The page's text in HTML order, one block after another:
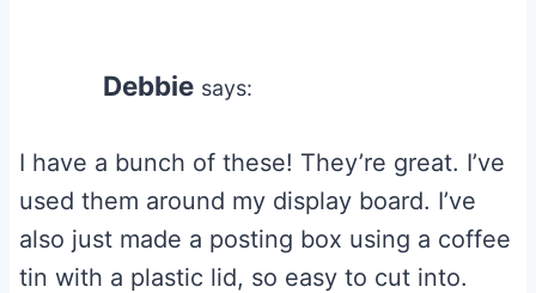
Debbie says:
I have a bunch of these! They’re great. I’ve
used them around my display board. I’ve
also just made a posting box using a coffee
tin with a plastic lid, so easy to cut into.